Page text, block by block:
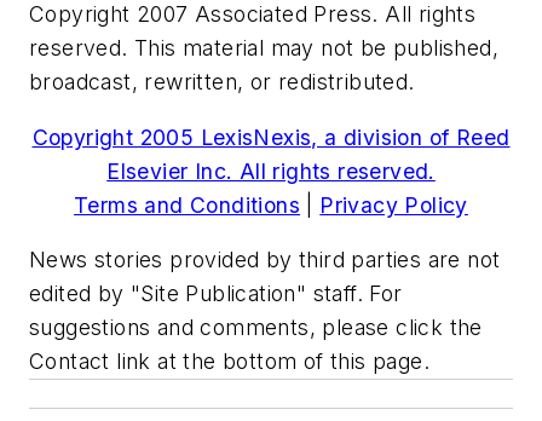
Copyright 2007 Associated Press. All rights
reserved. This material may not be published,
broadcast, rewritten, or redistributed.
Copyright 2005 LexisNexis, a division of Reed
Elsevier Inc. All rights reserved.
Terms and Conditions
Privacy Policy
News stories provided by third parties are not
edited by "Site Publication" staff. For
suggestions and comments, please click the
Contact link at the bottom of this page.